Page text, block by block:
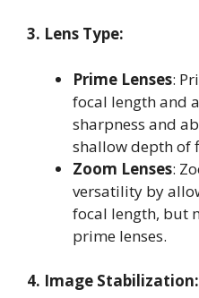
3. Lens Type:
Prime Lenses:
focal length and
sharpness and
shallow depth of
Zoom Lenses:
versatility by
focal length, but
prime lenses.
4. Image Stabilization: